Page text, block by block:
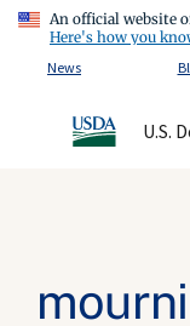
An official website
Here's how you
News
U.S.